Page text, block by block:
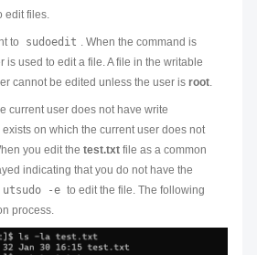
edit files.
to sudoedit
. When the command is
is used to edit a file. A file in the writable
cannot be edited unless the user is root
current user does not have write
exists on which the current user does not
you edit the test.txt file as a common
indicating that you do not have the
utsudo -e to edit the file. The following
process.